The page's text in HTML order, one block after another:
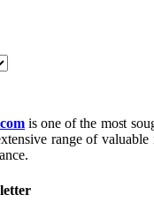
is one of the most
range of